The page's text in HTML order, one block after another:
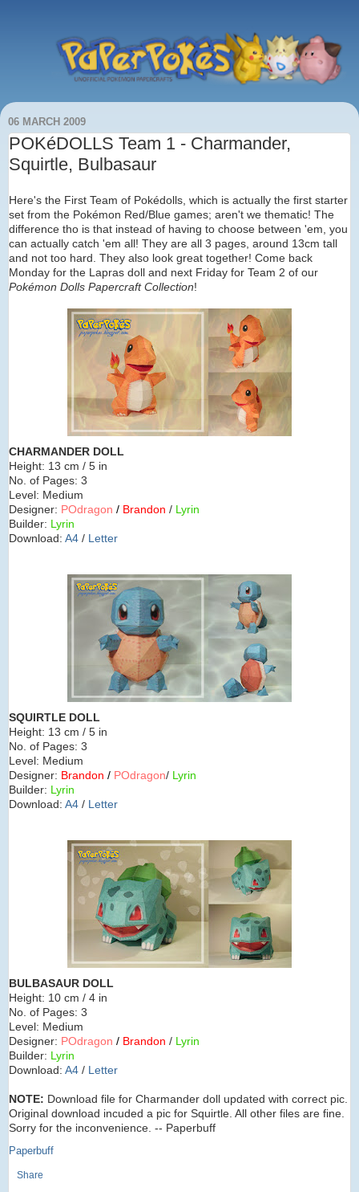
06 MARCH 2009
POKéDOLLS Team 1 - Charmander,
Squirtle, Bulbasaur
Here's the First Team of Pokédolls, which is actually the first starter
set from the Pokémon Red/Blue games; aren't we thematic! The
difference tho is that instead of having to choose between 'em, you
can actually catch 'em all! They are all 3 pages, around 13cm tall
and not too hard. They also look great together! Come back
Monday for the Lapras doll and next Friday for Team 2 of our
Pokémon Dolls Papercraft Collection!
CHARMANDER DOLL
Height: 13 cm / 5 in
No. of Pages: 3
Level: Medium
Designer: POdragon / Brandon / Lyrin
Builder: Lyrin
Download: A4 / Letter
SQUIRTLE DOLL
Height: 13 cm / 5 in
No. of Pages: 3
Level: Medium
Designer: Brandon / POdragon/ Lyrin
Builder: Lyrin
Download: A4 / Letter
BULBASAUR DOLL
Height: 10 cm / 4 in
No. of Pages: 3
Level: Medium
Designer: POdragon / Brandon / Lyrin
Builder: Lyrin
Download: A4 / Letter
NOTE: Download file for Charmander doll updated with correct pic.
Original download incuded a pic for Squirtle. All other files are fine.
Sorry for the inconvenience. -- Paperbuff
Paperbuff
Share